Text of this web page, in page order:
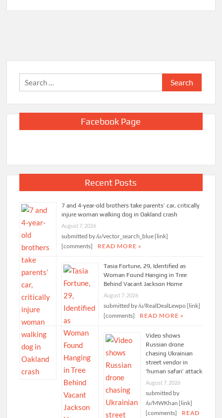
Search
for:
Facebook Page
Recent Posts
7 and 4-year-old brothers take parents’ car, critically
injure woman walking dog in Oakland crash
August 7, 2026
submitted by /u/vector_search_blue [link]
[comments]
READ MORE »
Tasia Fortune, 29, Identified as
Woman Found Hanging in Tree
Behind Vacant Jackson Home
August 7, 2026
submitted by /u/RealDealLewpo [link]
[comments]
READ MORE »
Video shows
Russian drone
chasing Ukrainian
street vendor in
‘human safari’ attack
August 7, 2026
submitted by
/u/MWKhan [link]
[comments]
READ